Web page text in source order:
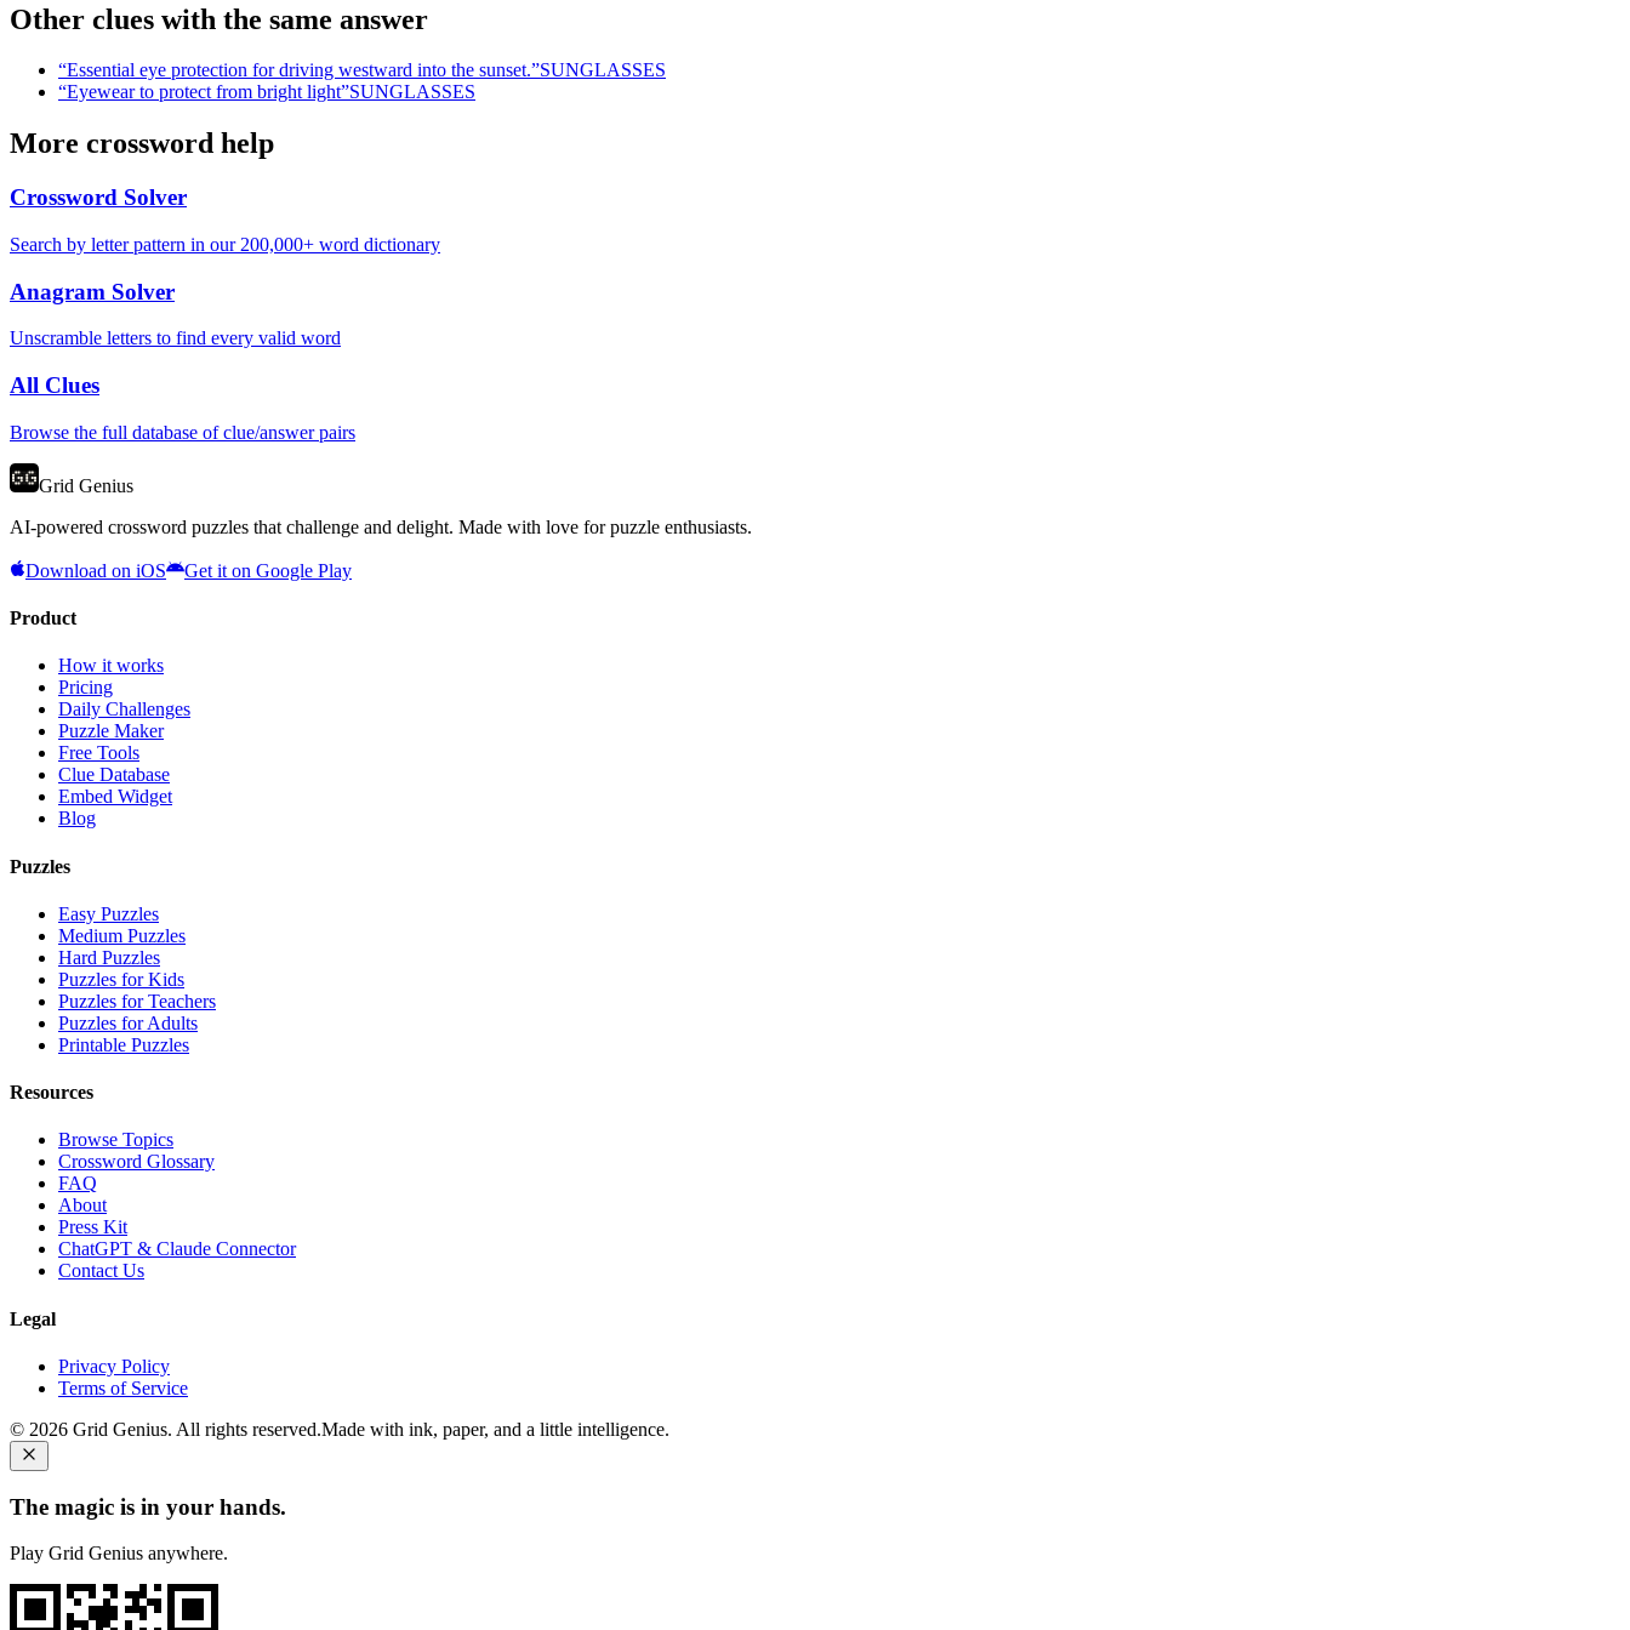
Other clues with the same answer
“Essential eye protection for driving westward into the sunset.”SUNGLASSES
“Eyewear to protect from bright light”SUNGLASSES
More crossword help
Crossword Solver
Search by letter pattern in our 200,000+ word dictionary
Anagram Solver
Unscramble letters to find every valid word
All Clues
Browse the full database of clue/answer pairs
Grid Genius
AI-powered crossword puzzles that challenge and delight. Made with love for puzzle enthusiasts.
Download on iOS Get it on Google Play
Product
How it works
Pricing
Daily Challenges
Puzzle Maker
Free Tools
Clue Database
Embed Widget
Blog
Puzzles
Easy Puzzles
Medium Puzzles
Hard Puzzles
Puzzles for Kids
Puzzles for Teachers
Puzzles for Adults
Printable Puzzles
Resources
Browse Topics
Crossword Glossary
FAQ
About
Press Kit
ChatGPT & Claude Connector
Contact Us
Legal
Privacy Policy
Terms of Service
© 2026 Grid Genius. All rights reserved.Made with ink, paper, and a little intelligence.
The magic is in your hands.
Play Grid Genius anywhere.